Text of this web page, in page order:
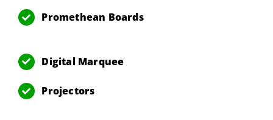
Promethean Boards
Digital Marquee
Projectors